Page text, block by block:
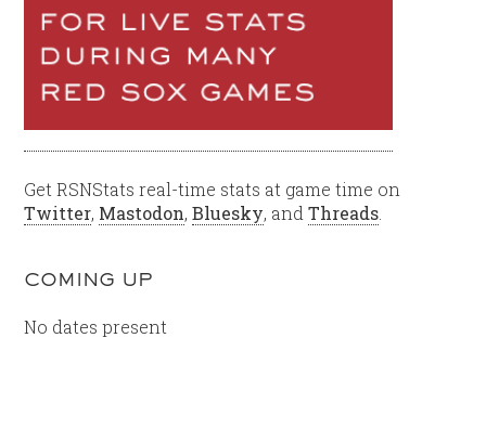
Get RSNStats real-time stats at game time on
Twitter, Mastodon,Bluesky, andThreads
COMING UP
No dates present